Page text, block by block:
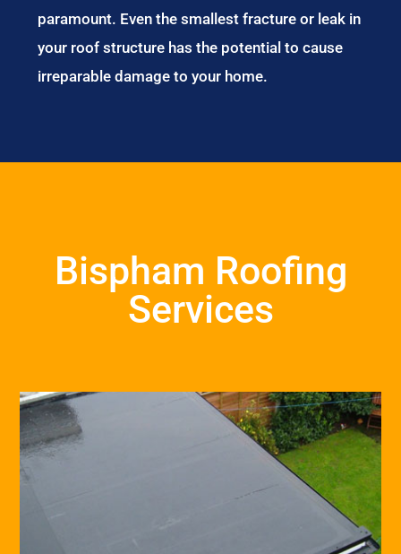
paramount. Even the smallest fracture or leak in
your roof structure has the potential to cause
irreparable damage to your home.
Bispham Roofing
Services